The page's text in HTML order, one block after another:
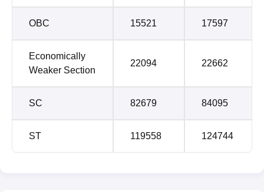
OBC 15521 17597
Economically
Weaker Section
22094 22662
SC 82679 84095
ST 119558 124744